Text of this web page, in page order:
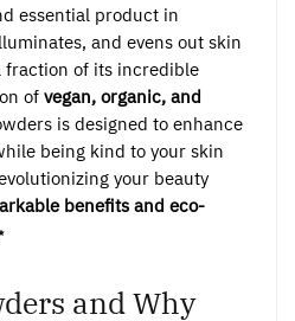
essential product in
and evens out skin
fraction of its incredible
of vegan, organic, and
is designed to enhance
being kind to your skin
your beauty
benefits and eco-
and Why